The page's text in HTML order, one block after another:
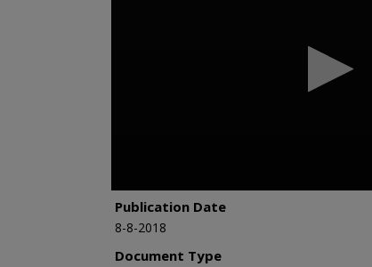
Publication Date
8-8-2018
Document Type